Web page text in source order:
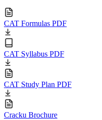
CAT Formulas PDF
CAT Syllabus PDF
CAT Study Plan PDF
Cracku Brochure